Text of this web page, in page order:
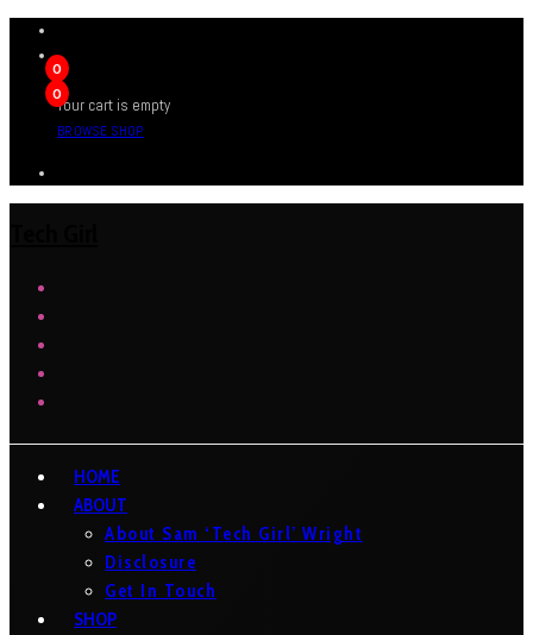
0
0
Your cart is empty
BROWSE SHOP
HOME
ABOUT
About Sam ‘Tech Girl’ Wright
Disclosure
Get In Touch
SHOP